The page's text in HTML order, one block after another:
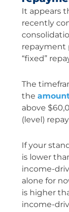
It appears
recently
repayment
“fixed”
The
the
above
(level)
If your
is lower
income-
alone for
is higher
income-